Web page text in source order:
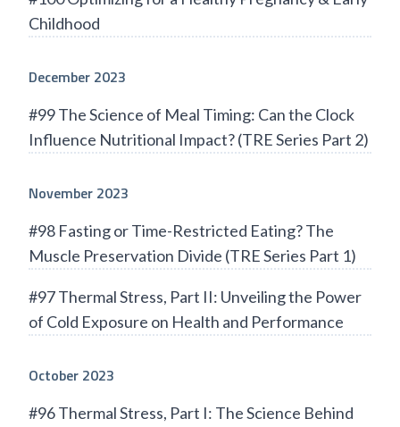
Childhood
December 2023
#99 The Science of Meal Timing: Can the Clock
Influence Nutritional Impact? (TRE Series Part 2)
November 2023
#98 Fasting or Time-Restricted Eating? The
Muscle Preservation Divide (TRE Series Part 1)
#97 Thermal Stress, Part II: Unveiling the Power
of Cold Exposure on Health and Performance
October 2023
#96 Thermal Stress, Part I: The Science Behind